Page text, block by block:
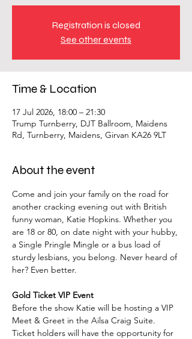
Registration is closed
See other events
Time & Location
17 Jul 2026, 18:00 – 21:30
Trump Turnberry, DJT Ballroom, Maidens
Rd, Turnberry, Maidens, Girvan KA26 9LT
About the event
Come and join your family on the road for
another cracking evening out with British
funny woman, Katie Hopkins. Whether you
are 18 or 80, on date night with your hubby,
a Single Pringle Mingle or a bus load of
sturdy lesbians, you belong. Never heard of
her? Even better.
Gold Ticket VIP Event
Before the show Katie will be hosting a VIP
Meet & Greet in the Ailsa Craig Suite.
Ticket holders will have the opportunity for